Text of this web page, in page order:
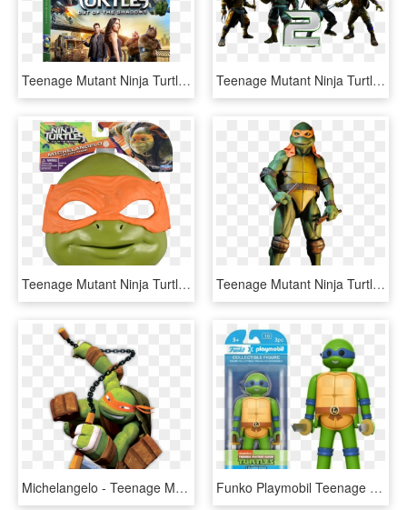
Teenage Mutant Ninja Turtles - Teenage Mutant Ninja Turtles Out Of The Shadows Dvd, HD Png Download Teenage Mutant Ninja Turtles 2 Image - Teenage Mutant Ninja Turtles Out Of The Shadows Transparent, HD Png Download
Teenage Mutant Ninja Turtles - Michelangelo Costume Ninja Turtle Out Of The Shadows, HD Png Download Teenage Mutant Ninja Turtles - Michelangelo Teenage Mutant Ninja Turtles 1990, HD Png Download
Michelangelo - Teenage Mutant Ninja Turtles 2012 Michelangelo, HD Png Download Funko Playmobil Teenage Mutant Ninja Turtles - Teenage Mutant Ninja Turtles Playmobil, HD Png Download